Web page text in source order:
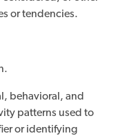
or tendencies.
behavioral, and
patterns used to
or identifying